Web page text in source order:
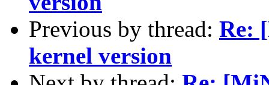
Previous by thread: Re:
kernel version